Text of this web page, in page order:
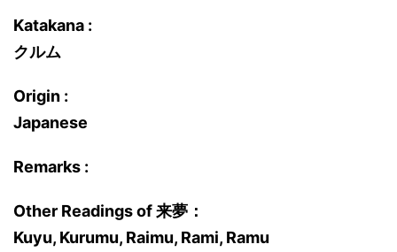
Katakana :
クルム
Origin :
Japanese
Remarks :
Other Readings of 来夢：
Kuyu, Kurumu, Raimu, Rami, Ramu